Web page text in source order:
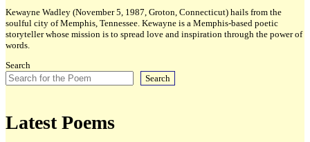
Kewayne Wadley (November 5, 1987, Groton, Connecticut) hails from the
soulful city of Memphis, Tennessee. Kewayne is a Memphis-based poetic
storyteller whose mission is to spread love and inspiration through the power of
words.
Search
Search
Latest Poems